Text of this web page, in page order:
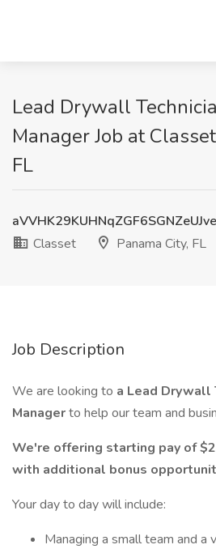
Lead Drywall
Manager Job at
FL
Classet
Panama City, FL
Job Description
We are looking to a Lead Drywall
Managerto help our team and
We're offering starting pay of
with additional bonus
Your day to day will include:
Managing a small team and a